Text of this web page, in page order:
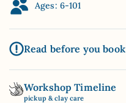
Ages: 6-101
Read before you book
Workshop Timeline
pickup & clay care